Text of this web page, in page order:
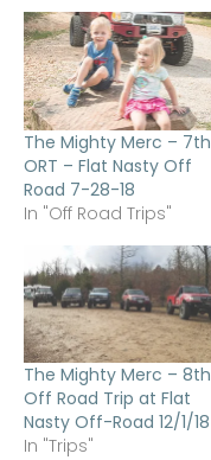
The Mighty Merc – 7th
ORT – Flat Nasty Off
Road 7-28-18
In "Off Road Trips"
The Mighty Merc – 8th
Off Road Trip at Flat
Nasty Off-Road 12/1/18
In "Trips"